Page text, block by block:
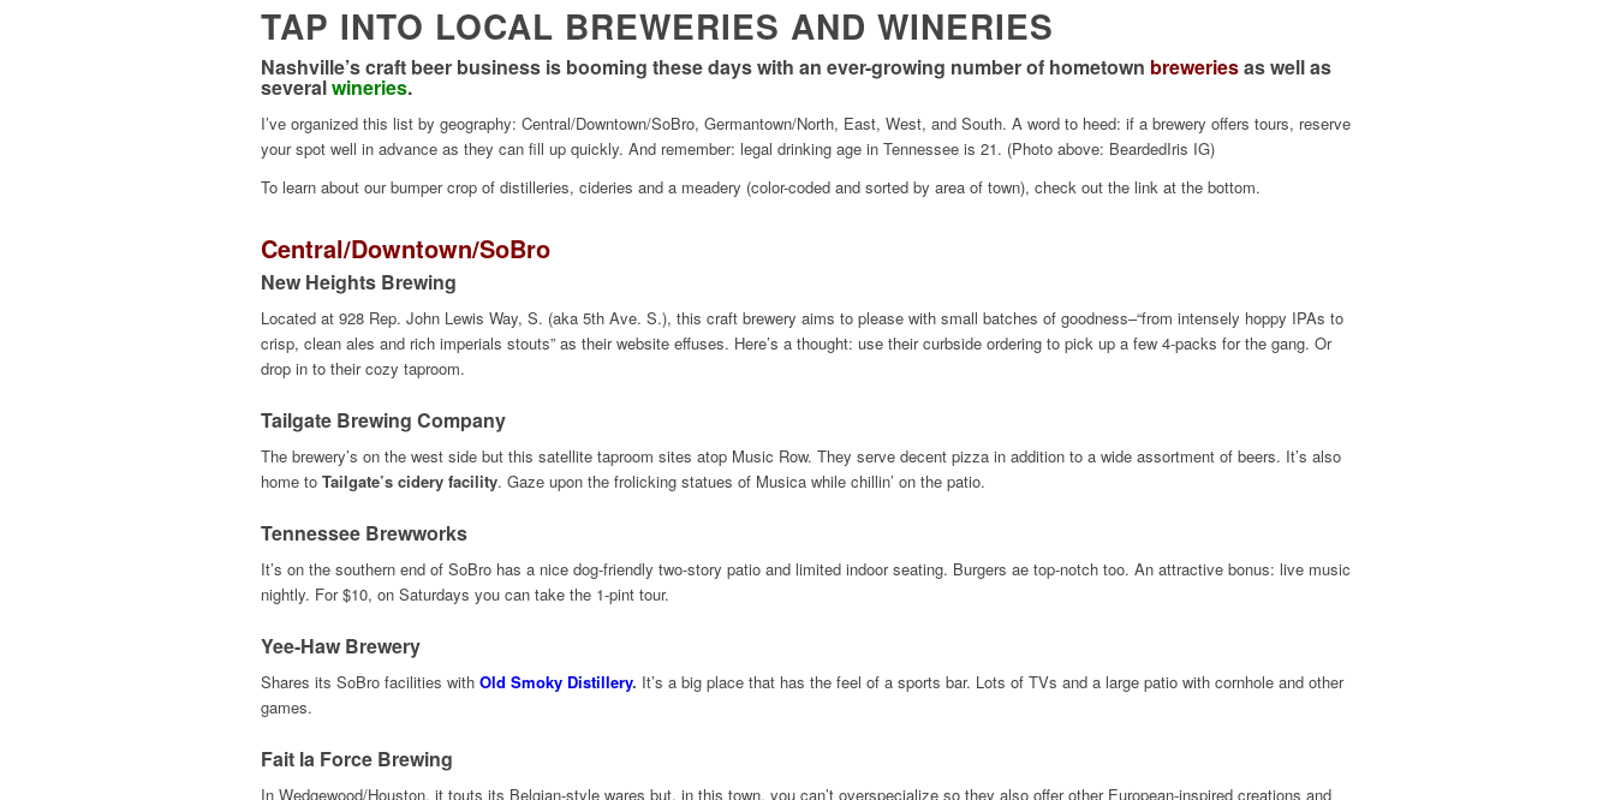
TAP INTO LOCAL BREWERIES AND WINERIES
Nashville’s craft beer business is booming these days with an ever-growing number of hometown breweriesas well as
severalwineries.
I’ve organized this list by geography: Central/Downtown/SoBro, Germantown/North, East, West, and South. A word to heed: if a brewery offers tours, reserve
your spot well in advance as they can fill up quickly. And remember: legal drinking age in Tennessee is 21. (Photo above: BeardedIris IG)
To learn about our bumper crop of distilleries, cideries and a meadery (color-coded and sorted by area of town), check out the link at the bottom.
Central/Downtown/SoBro
New Heights Brewing
Located at 928 Rep. John Lewis Way, S. (aka 5th Ave. S.), this craft brewery aims to please with small batches of goodness–“from intensely hoppy IPAs to
crisp, clean ales and rich imperials stouts” as their website effuses. Here’s a thought: use their curbside ordering to pick up a few 4-packs for the gang. Or
drop in to their cozy taproom.
Tailgate Brewing Company
The brewery’s on the west side but this satellite taproom sites atop Music Row. They serve decent pizza in addition to a wide assortment of beers. It’s also
home to Tailgate’s cidery facility. Gaze upon the frolicking statues of Musica while chillin’ on the patio.
Tennessee Brewworks
It’s on the southern end of SoBro has a nice dog-friendly two-story patio and limited indoor seating. Burgers ae top-notch too. An attractive bonus: live music
nightly. For $10, on Saturdays you can take the 1-pint tour.
Yee-Haw Brewery
Shares its SoBro facilities with Old Smoky Distillery. It’s a big place that has the feel of a sports bar. Lots of TVs and a large patio with cornhole and other
games.
Fait la Force Brewing
In Wedgewood/Houston, it touts its Belgian-style wares but, in this town, you can’t overspecialize so they also offer other European-inspired creations and